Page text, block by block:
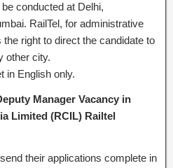
conducted at Delhi,
RailTel, for administrative
right to direct the candidate to
other city.
in English only.
Manager Vacancy in
Limited (RCIL) Railtel
their applications complete in